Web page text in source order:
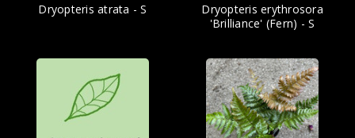
Dryopteris atrata - S
Dryopteris erythrosora
'Brilliance' (Fern) - S